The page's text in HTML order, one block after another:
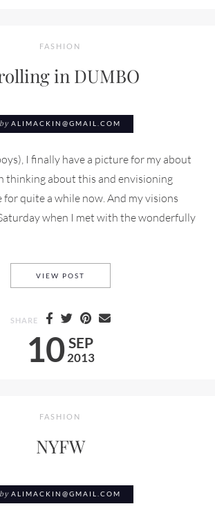
FASHION
in DUMBO
by ALIMACKIN@GMAIL.COM
I finally have a picture for my about
thinking about this and envisioning
quite a while now. And my visions
when I met with the wonderfully
10 SEP
2013
VIEW POST
SHARE
FASHION
NYFW
by ALIMACKIN@GMAIL.COM